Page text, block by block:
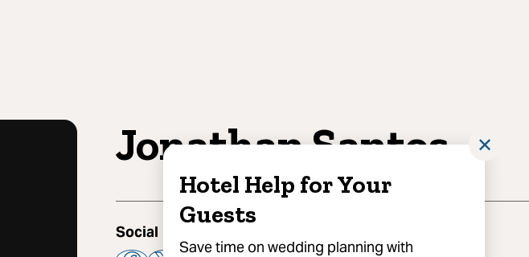
Hotel Help for Your
Guests
Save time on wedding planning with
✕
Jonathan Santos
Social